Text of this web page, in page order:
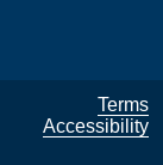
Terms
Accessibility